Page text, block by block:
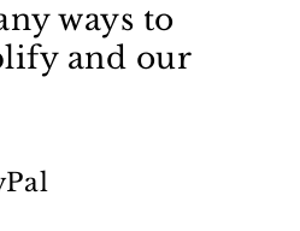
ways to
and our